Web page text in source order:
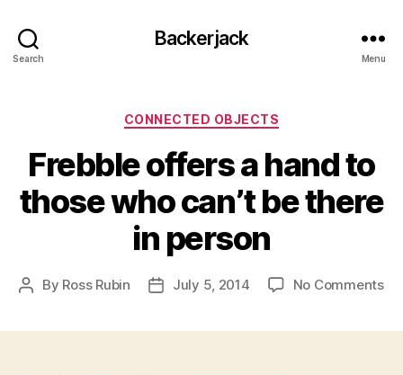
Search
Backerjack
Menu
Categories
CONNECTED OBJECTS
Frebble offers a hand to
those who can’t be there
in person
Post
By Ross Rubin
PostJuly 5, 2014 No Commentson